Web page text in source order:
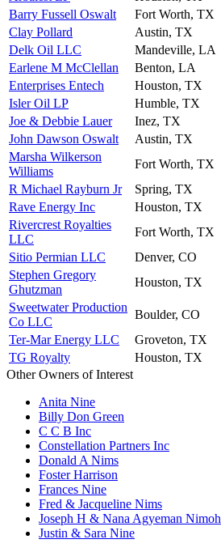
Barry Fussell Oswalt
Fort Worth, TX
Clay Pollard
Austin, TX
Delk Oil LLC
Mandeville, LA
Earlene M McClellan
Benton, LA
Enterprises Entech
Houston, TX
Isler Oil LP
Humble, TX
Joe & Debbie Lauer
Inez, TX
John Dawson Oswalt
Austin, TX
Marsha Wilkerson
Williams
Fort Worth, TX
R Michael Rayburn Jr
Spring, TX
Rave Energy Inc
Houston, TX
Rivercrest Royalties
LLC
Fort Worth, TX
Sitio Permian LLC
Denver, CO
Stephen Gregory
Ghutzman
Houston, TX
Sweetwater Production
Co LLC
Boulder, CO
Ter-Mar Energy LLC
Groveton, TX
TG Royalty
Houston, TX
Other Owners of Interest
Anita Nine
Billy Don Green
C C B Inc
Constellation Partners Inc
Donald A Nims
Foster Harrison
Frances Nine
Fred & Jacqueline Nims
Joseph H & Nana Agyeman Nimoh
Justin & Sara Nine